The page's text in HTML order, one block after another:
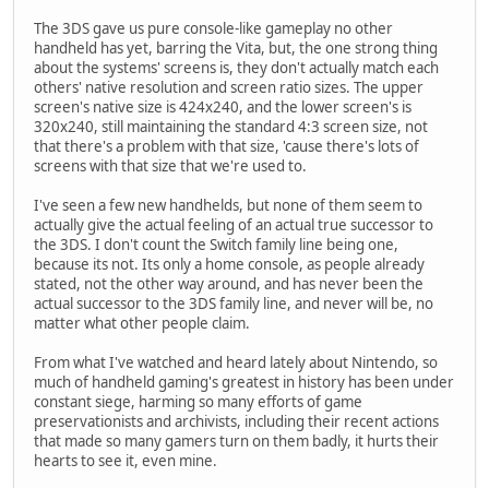
The 3DS gave us pure console-like gameplay no other
handheld has yet, barring the Vita, but, the one strong thing
about the systems' screens is, they don't actually match each
others' native resolution and screen ratio sizes. The upper
screen's native size is 424x240, and the lower screen's is
320x240, still maintaining the standard 4:3 screen size, not
that there's a problem with that size, 'cause there's lots of
screens with that size that we're used to.
I've seen a few new handhelds, but none of them seem to
actually give the actual feeling of an actual true successor to
the 3DS. I don't count the Switch family line being one,
because its not. Its only a home console, as people already
stated, not the other way around, and has never been the
actual successor to the 3DS family line, and never will be, no
matter what other people claim.
From what I've watched and heard lately about Nintendo, so
much of handheld gaming's greatest in history has been under
constant siege, harming so many efforts of game
preservationists and archivists, including their recent actions
that made so many gamers turn on them badly, it hurts their
hearts to see it, even mine.